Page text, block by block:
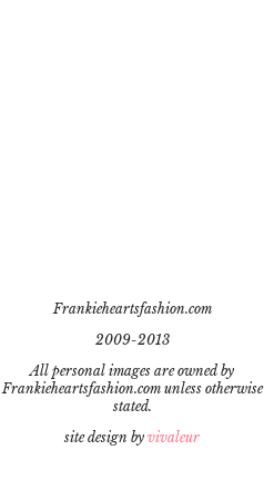
Frankieheartsfashion.com
2009-2013
All personal images are owned by
Frankieheartsfashion.com unless otherwise
stated.
site design by vivaleur